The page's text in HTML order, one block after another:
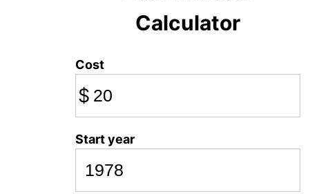
Calculator
Cost
$
Start year